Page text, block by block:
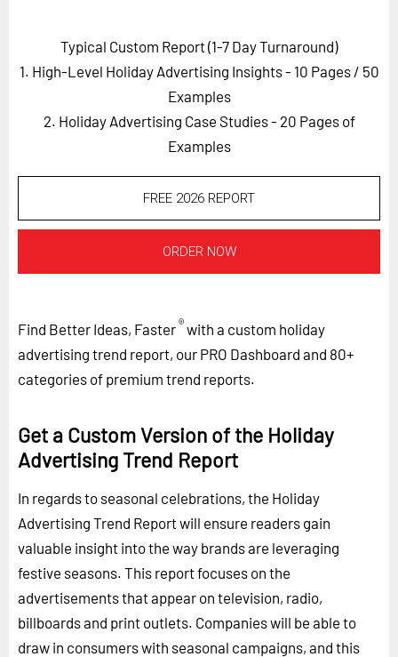
Careers
LOG IN SUBSCRIBE
Typical Custom Report (1-7 Day Turnaround)
1. High-Level Holiday Advertising Insights - 10 Pages / 50
Examples
2. Holiday Advertising Case Studies - 20 Pages of
Examples
FREE 2026 REPORT
ORDER NOW
Find Better Ideas, Faster®with a custom holiday
advertising trend report, our PRO Dashboard and 80+
categories of premium trend reports.
Get a Custom Version of the Holiday
Advertising Trend Report
In regards to seasonal celebrations, the Holiday
Advertising Trend Report will ensure readers gain
valuable insight into the way brands are leveraging
festive seasons. This report focuses on the
advertisements that appear on television, radio,
billboards and print outlets. Companies will be able to
draw in consumers with seasonal campaigns, and this